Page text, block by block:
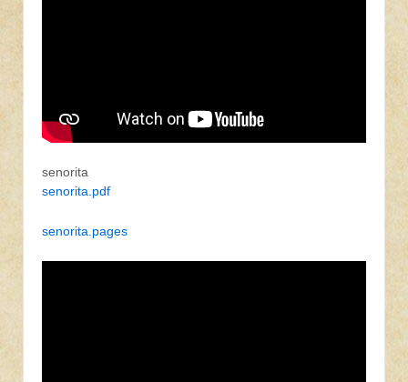
senorita
senorita.pdf
senorita.pages